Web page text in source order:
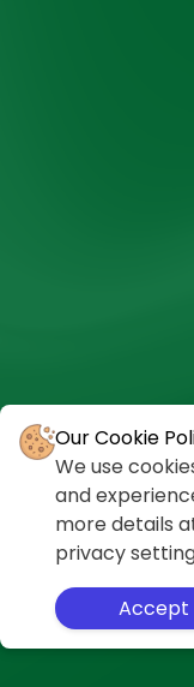
Our Cookie
We use
and
more details
privacy
Accept